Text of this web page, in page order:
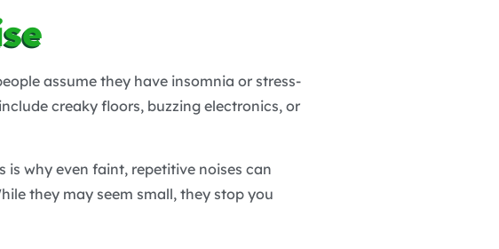
assume they have insomnia or stress-
creaky floors, buzzing electronics, or
why even faint, repetitive noises can
they may seem small, they stop you